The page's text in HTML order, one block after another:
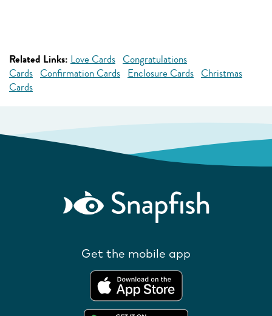
Related Links: Love Cards Congratulations
Cards Confirmation Cards Enclosure Cards Christmas
Cards
Get the mobile app